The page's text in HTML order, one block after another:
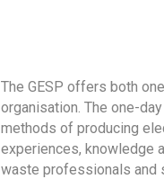
The GESP offers both
organisation. The one-
methods of producing
experiences, knowledge
waste professionals and